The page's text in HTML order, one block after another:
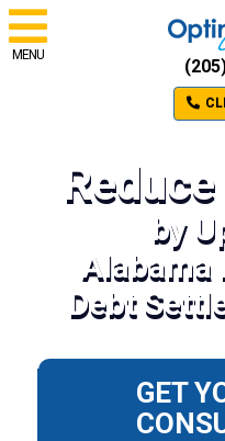
MENU
by
Alabama
Debt
GET